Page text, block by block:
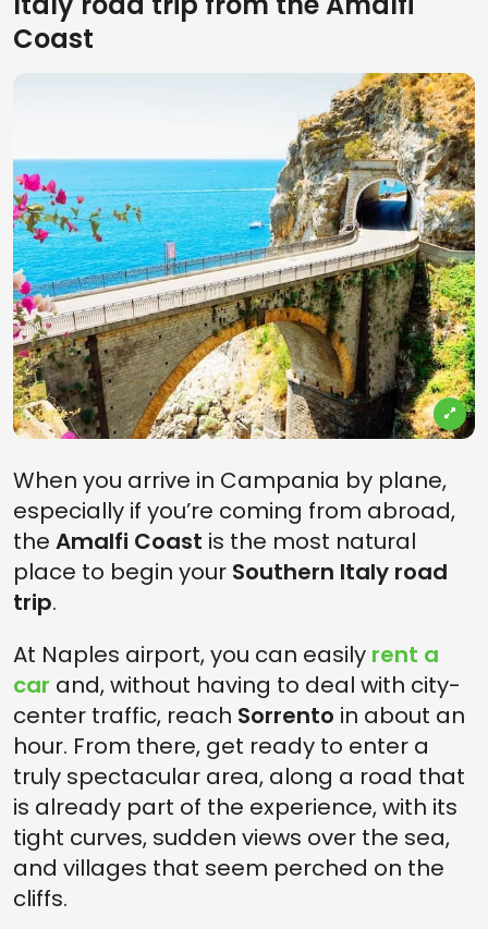
Coast
When you arrive in Campania by plane,
especially if you’re coming from abroad,
the Amalfi Coast is the most natural
place to begin your Southern Italy road
trip.
At Naples airport, you can easily rent a
car and, without having to deal with city-
center traffic, reach Sorrento in about an
hour. From there, get ready to enter a
truly spectacular area, along a road that
is already part of the experience, with its
tight curves, sudden views over the sea,
and villages that seem perched on the
cliffs.